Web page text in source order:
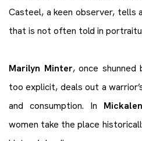
Casteel, a keen observer, tells
that is not often told in
Marilyn Minter, once
too explicit, deals out a
and consumption. In
women take the place